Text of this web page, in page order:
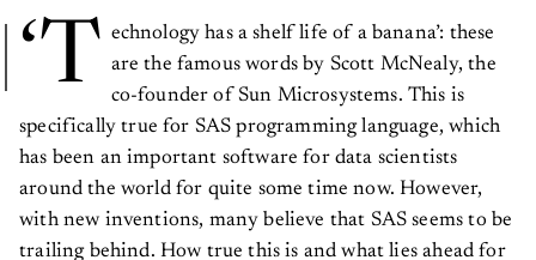
‘T echnology has a shelf life of a banana’: these
are the famous words by Scott McNealy, the
co-founder of Sun Microsystems. This is
specifically true for SAS programming language, which
has been an important software for data scientists
around the world for quite some time now. However,
with new inventions, many believe that SAS seems to be
trailing behind. How true this is and what lies ahead for